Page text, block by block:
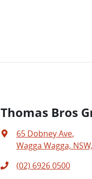
Thomas Bros
65 Dobney Ave,
Wagga Wagga,
(02) 6926 0500